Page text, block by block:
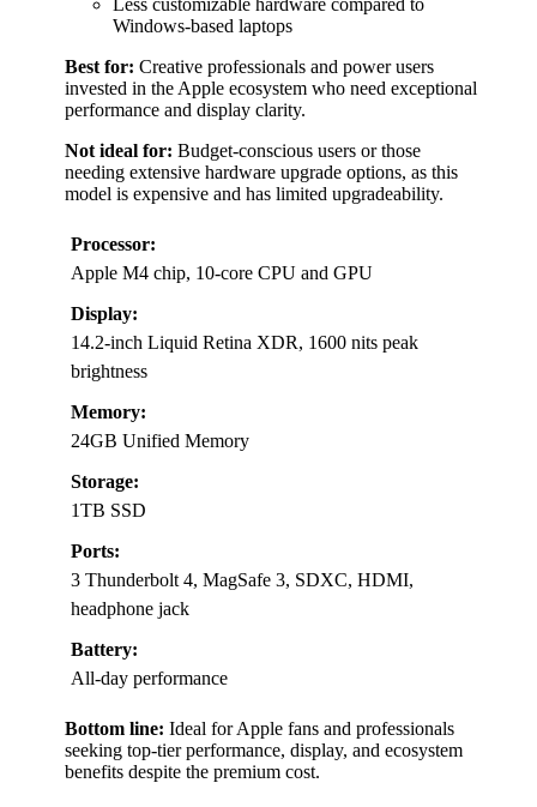
Less customizable hardware compared to
Windows-based laptops
Best for: Creative professionals and power users
invested in the Apple ecosystem who need exceptional
performance and display clarity.
Not ideal for: Budget-conscious users or those
needing extensive hardware upgrade options, as this
model is expensive and has limited upgradeability.
Processor:
Apple M4 chip, 10-core CPU and GPU
Display:
14.2-inch Liquid Retina XDR, 1600 nits peak
brightness
Memory:
24GB Unified Memory
Storage:
1TB SSD
Ports:
3 Thunderbolt 4, MagSafe 3, SDXC, HDMI,
headphone jack
Battery:
All-day performance
Bottom line: Ideal for Apple fans and professionals
seeking top-tier performance, display, and ecosystem
benefits despite the premium cost.